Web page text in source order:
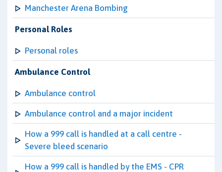
Manchester Arena Bombing
Personal Roles
Personal roles
Ambulance Control
Ambulance control
Ambulance control and a major incident
How a 999 call is handled at a call centre -
Severe bleed scenario
How a 999 call is handled by the EMS - CPR